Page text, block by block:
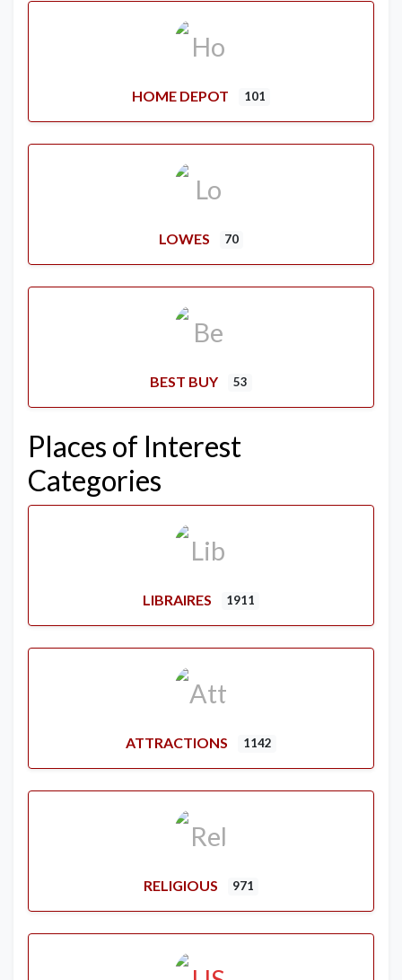
HOME DEPOT 101
LOWES 70
BEST BUY 53
Places of Interest
Categories
LIBRAIRES 1911
ATTRACTIONS 1142
RELIGIOUS 971